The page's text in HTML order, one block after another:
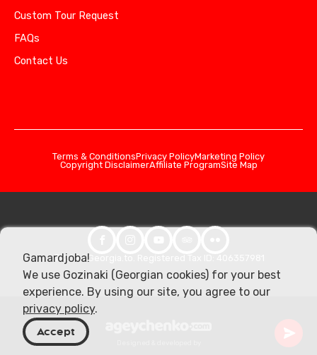
Custom Tour Request
FAQs
Contact Us
Terms & ConditionsPrivacy PolicyMarketing Policy
Copyright DisclaimerAffiliate ProgramSite Map
© 2026 Georgia.to. Registered Tax ID: 406357981
Gamardjoba!
We use Gozinaki (Georgian cookies) for your best
experience. By using our site, you agree to our
privacy policy.
Accept